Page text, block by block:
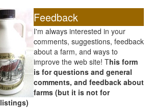
Feedback
I'm always interested in your
comments, suggestions, feedback
about a farm, and ways to
improve the web site! This form
is for questions and general
comments, and feedback about
farms (but it is not for